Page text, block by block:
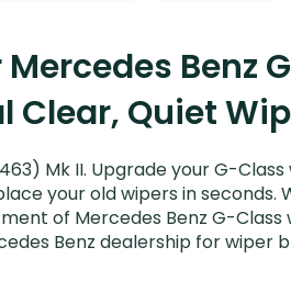
Benz
Clear, Quiet
Mk II. Upgrade your G-
your old wipers in seconds.
of Mercedes Benz G-Class
Benz dealership for wiper